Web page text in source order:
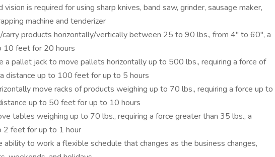
vision is required for using sharp knives, band saw, grinder, sausage maker,
machine and tenderizer
products horizontally/vertically between 25 to 90 lbs., from 4" to 60", a
10 feet for 20 hours
a pallet jack to move pallets horizontally up to 500 lbs., requiring a force of
distance up to 100 feet for up to 5 hours
move racks of products weighing up to 70 lbs., requiring a force up to
up to 50 feet for up to 10 hours
tables weighing up to 70 lbs., requiring a force greater than 35 lbs., a
2 feet for up to 1 hour
ability to work a flexible schedule that changes as the business changes,